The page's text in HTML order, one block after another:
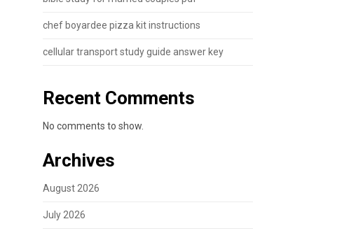
chef boyardee pizza kit instructions
cellular transport study guide answer key
Recent Comments
No comments to show.
Archives
August 2026
July 2026